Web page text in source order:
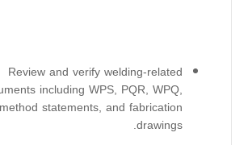
Review and verify welding-related
including WPS, PQR, WPQ,
statements, and fabrication
drawings.